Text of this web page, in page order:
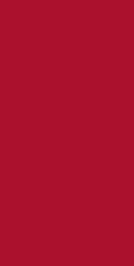
sports
to the
for
it a
both
small-town
as a key part